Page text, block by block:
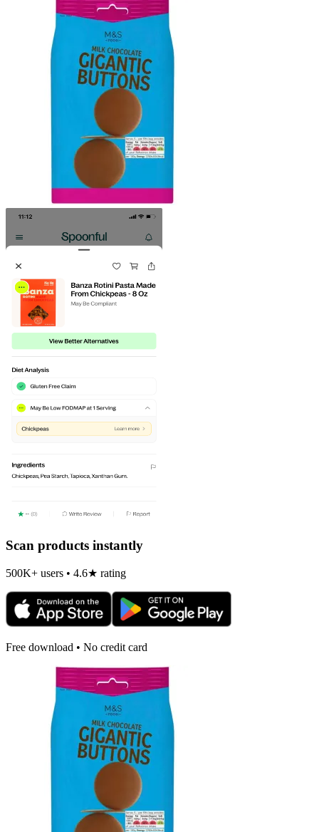
Scan products instantly
500K+ users • 4.6★ rating
Free download • No credit card